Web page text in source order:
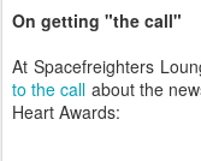
On getting "the call"
At Spacefreighters
to the call about the
Heart Awards: